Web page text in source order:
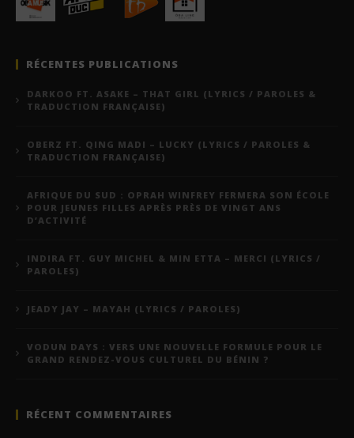
RÉCENTES PUBLICATIONS
DARKOO FT. ASAKE – THAT GIRL (LYRICS / PAROLES &
TRADUCTION FRANÇAISE)
OBERZ FT. QING MADI – LUCKY (LYRICS / PAROLES &
TRADUCTION FRANÇAISE)
AFRIQUE DU SUD : OPRAH WINFREY FERMERA SON ÉCOLE
POUR JEUNES FILLES APRÈS PRÈS DE VINGT ANS
D’ACTIVITÉ
INDIRA FT. GUY MICHEL & MIN ETTA – MERCI (LYRICS /
PAROLES)
JEADY JAY – MAYAH (LYRICS / PAROLES)
VODUN DAYS : VERS UNE NOUVELLE FORMULE POUR LE
GRAND RENDEZ-VOUS CULTUREL DU BÉNIN ?
RÉCENT COMMENTAIRES